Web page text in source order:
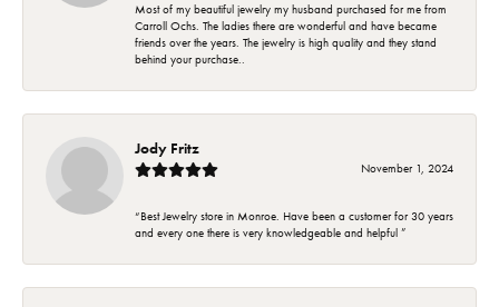
Most of my beautiful jewelry my husband purchased for me from
Carroll Ochs. The ladies there are wonderful and have became
friends over the years. The jewelry is high quality and they stand
behind your purchase..
Jody Fritz
November 1, 2024
“Best Jewelry store in Monroe. Have been a customer for 30 years
and every one there is very knowledgeable and helpful ”